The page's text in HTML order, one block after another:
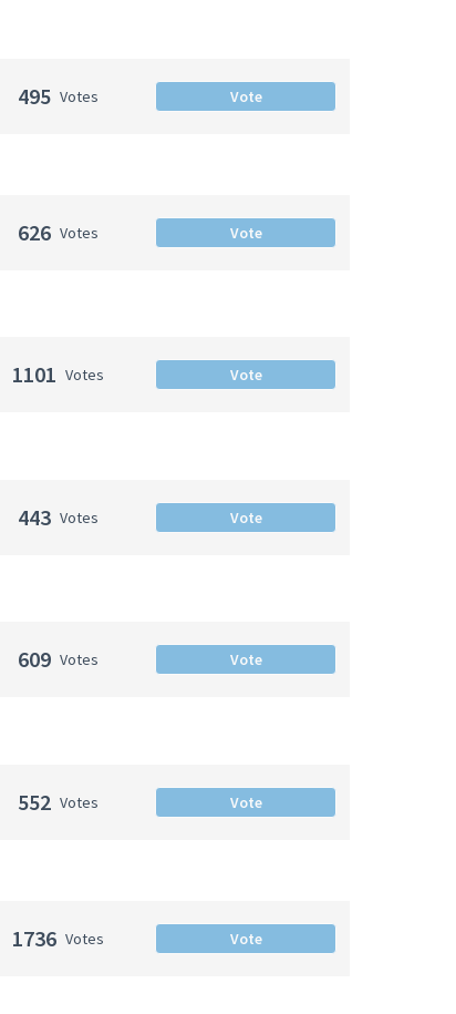
495 Votes Vote
626 Votes Vote
1101 Votes Vote
443 Votes Vote
609 Votes Vote
552 Votes Vote
1736 Votes Vote